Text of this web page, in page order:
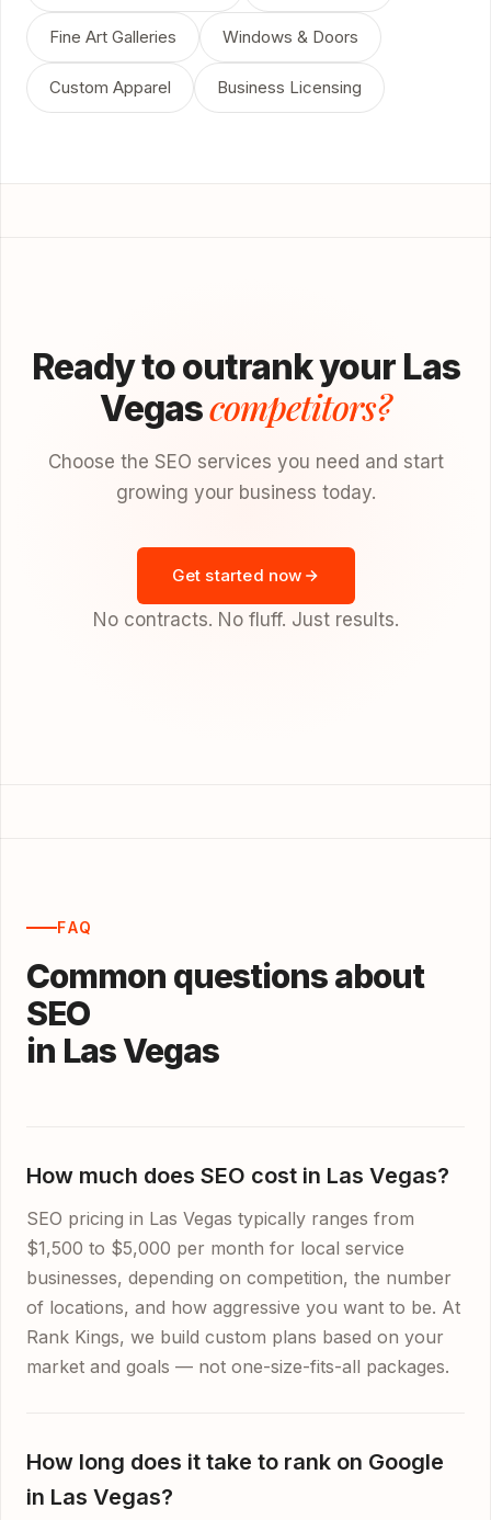
Fine Art Galleries Windows & Doors
Custom Apparel Business Licensing
Ready to outrank your Las
Vegascompetitors?
Choose the SEO services you need and start
growing your business today.
Get started now
No contracts. No fluff. Just results.
FAQ
Common questions about
SEO
in Las Vegas
How much does SEO cost in Las Vegas?
SEO pricing in Las Vegas typically ranges from
$1,500 to $5,000 per month for local service
businesses, depending on competition, the number
of locations, and how aggressive you want to be. At
Rank Kings, we build custom plans based on your
market and goals — not one-size-fits-all packages.
How long does it take to rank on Google
in Las Vegas?